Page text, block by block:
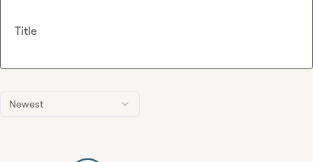
Newest
Title